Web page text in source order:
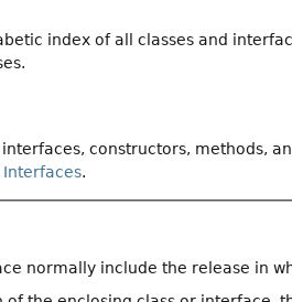
index of all classes and
constructors, methods,
Interfaces.
normally include the release in